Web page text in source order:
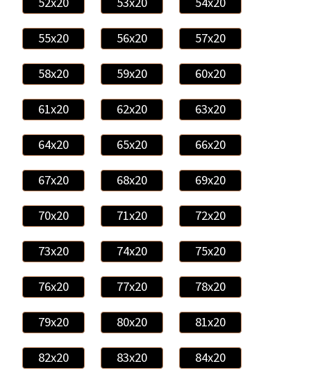
55x20 56x20 57x20
58x20 59x20 60x20
61x20 62x20 63x20
64x20 65x20 66x20
67x20 68x20 69x20
70x20 71x20 72x20
73x20 74x20 75x20
76x20 77x20 78x20
79x20 80x20 81x20
82x20 83x20 84x20